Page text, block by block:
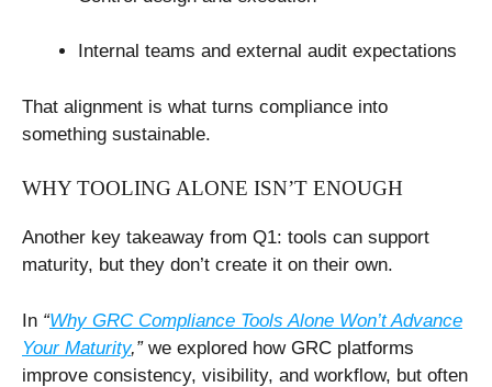
Internal teams and external audit expectations
That alignment is what turns compliance into
something sustainable.
WHY TOOLING ALONE ISN’T ENOUGH
Another key takeaway from Q1: tools can support
maturity, but they don’t create it on their own.
In “Why GRC Compliance Tools Alone Won’t Advance
Your Maturity,”we explored how GRC platforms
improve consistency, visibility, and workflow, but often